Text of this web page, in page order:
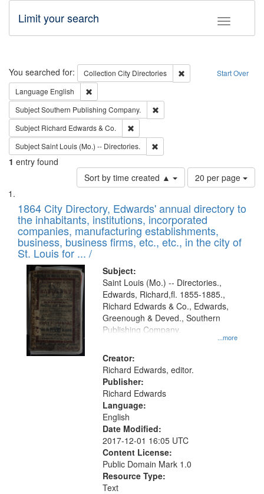
Toggle
Limit your search
Search Start Over
You searched for: Collection City Directories
Remove constraint
Language English
SubjectSouthern Publishing Company.
Subject Richard Edwards & Co.
SubjectSaint Louis (Mo.) -- Directories.
1 entry found
Sort by time created ▲
Number
of
to
display
per
page
20 per page
Search
Results
List
of
files
deposited
in
Digital
Gateway
that
match
your
search
criteria
1864 City Directory, Edwards' annual directory to
the inhabitants, institutions, incorporated
companies, manufacturing establishments,
business, business firms, etc., etc., in the city of
St. Louis for ... /
Subject:
...more
Saint Louis (Mo.) -- Directories.,
Edwards, Richard,fl. 1855-1885.,
Richard Edwards & Co., Edwards,
Greenough & Deved., Southern
Publishing Company.
Creator:
Richard Edwards, editor.
Publisher:
Richard Edwards
Language:
English
Date Modified:
2017-12-01 16:05 UTC
Content License:
Public Domain Mark 1.0
Resource Type:
Text